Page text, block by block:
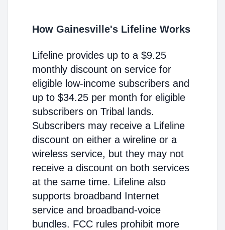
How Gainesville's Lifeline Works
Lifeline provides up to a $9.25
monthly discount on service for
eligible low-income subscribers and
up to $34.25 per month for eligible
subscribers on Tribal lands.
Subscribers may receive a Lifeline
discount on either a wireline or a
wireless service, but they may not
receive a discount on both services
at the same time. Lifeline also
supports broadband Internet
service and broadband-voice
bundles. FCC rules prohibit more